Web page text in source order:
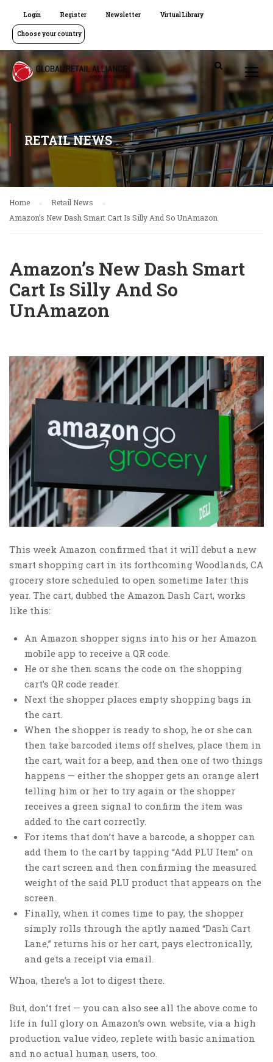
Login Register Newsletter Virtual Library
Choose your country
RETAIL NEWS
Home
Retail News
Amazon’s New Dash Smart Cart Is Silly And So UnAmazon
Amazon’s New Dash Smart
Cart Is Silly And So
UnAmazon
This week Amazon confirmed that it will debut a new
smart shopping cart in its forthcoming Woodlands, CA
grocery store scheduled to open sometime later this
year. The cart, dubbed the Amazon Dash Cart, works
like this:
An Amazon shopper signs into his or her Amazon
mobile app to receive a QR code.
He or she then scans the code on the shopping
cart’s QR code reader.
Next the shopper places empty shopping bags in
the cart.
When the shopper is ready to shop, he or she can
then take barcoded items off shelves, place them in
the cart, wait for a beep, and then one of two things
happens — either the shopper gets an orange alert
telling him or her to try again or the shopper
receives a green signal to confirm the item was
added to the cart correctly.
For items that don’t have a barcode, a shopper can
add them to the cart by tapping “Add PLU Item” on
the cart screen and then confirming the measured
weight of the said PLU product that appears on the
screen.
Finally, when it comes time to pay, the shopper
simply rolls through the aptly named “Dash Cart
Lane,” returns his or her cart, pays electronically,
and gets a receipt via email.
Whoa, there’s a lot to digest there.
But, don’t fret — you can also see all the above come to
life in full glory on Amazon’s own website, via a high
production value video, replete with basic animation
and no actual human users, too.